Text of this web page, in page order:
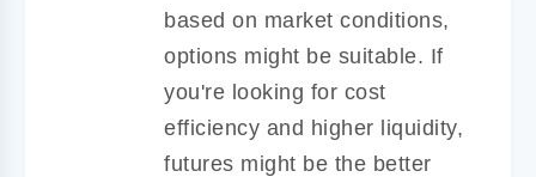
based on market conditions,
options might be suitable. If
you're looking for cost
efficiency and higher liquidity,
futures might be the better